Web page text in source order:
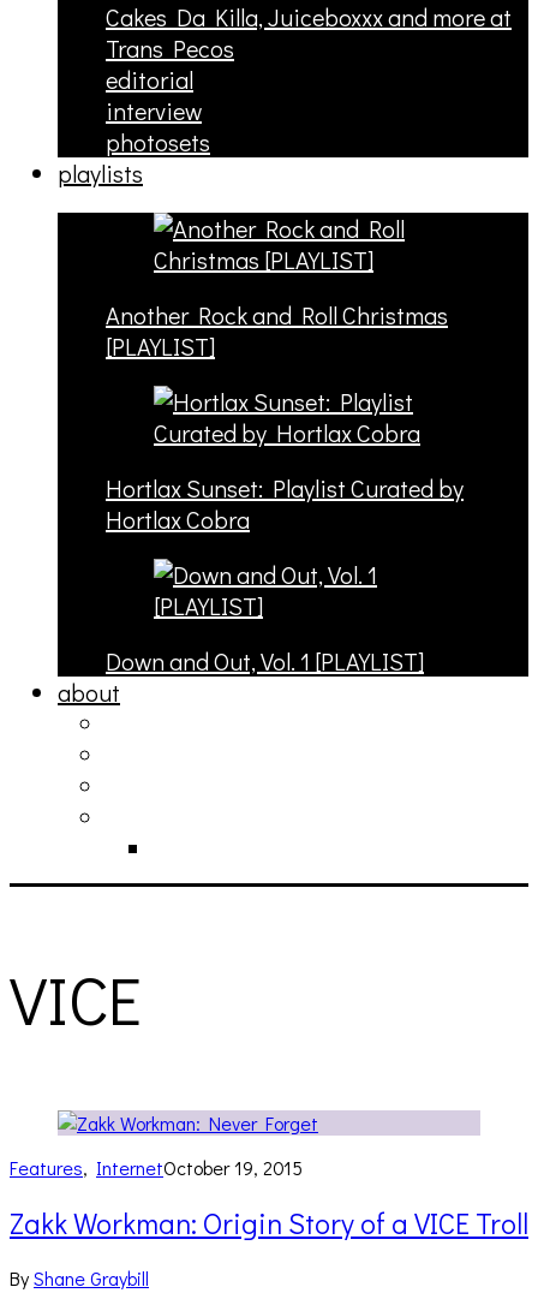
Cakes Da Killa, Juiceboxxx and more at
Trans Pecos
editorial
interview
photosets
playlists
Another Rock and Roll Christmas
[PLAYLIST]
Hortlax Sunset: Playlist Curated by
Hortlax Cobra
Down and Out, Vol. 1 [PLAYLIST]
about
VICE
Features, InternetOctober 19, 2015
Zakk Workman: Origin Story of a VICE Troll
ByShane Graybill